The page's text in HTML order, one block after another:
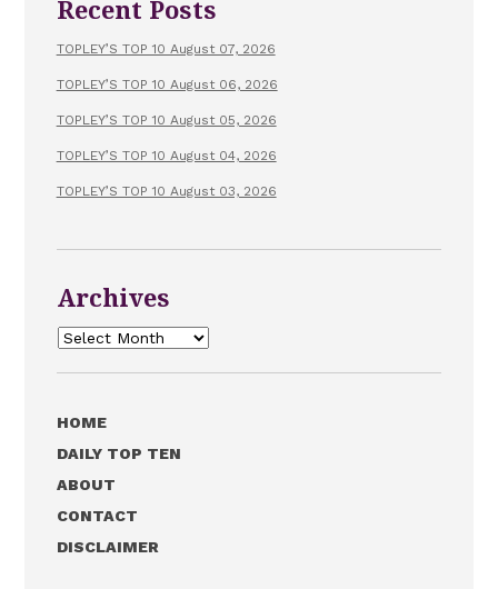
Recent Posts
TOPLEY’S TOP 10 August 07, 2026
TOPLEY’S TOP 10 August 06, 2026
TOPLEY’S TOP 10 August 05, 2026
TOPLEY’S TOP 10 August 04, 2026
TOPLEY’S TOP 10 August 03, 2026
Archives
Archives
HOME
DAILY TOP TEN
ABOUT
CONTACT
DISCLAIMER